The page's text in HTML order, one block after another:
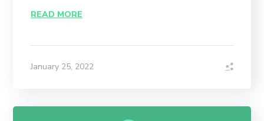
READ MORE
January 25, 2022